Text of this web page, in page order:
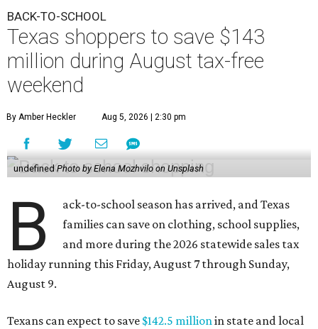
BACK-TO-SCHOOL
Texas shoppers to save $143
million during August tax-free
weekend
By Amber Heckler Aug 5, 2026 | 2:30 pm
undefined Photo by Elena Mozhvilo on Unsplash
B
ack-to-school season has arrived, and Texas
families can save on clothing, school supplies,
and more during the 2026 statewide sales tax
holiday running this Friday, August 7 through Sunday,
August 9.
Texans can expect to save $142.5 millionin state and local